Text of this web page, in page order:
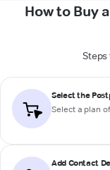
How to Buy
Steps
Select the
Select a plan
Add Contact